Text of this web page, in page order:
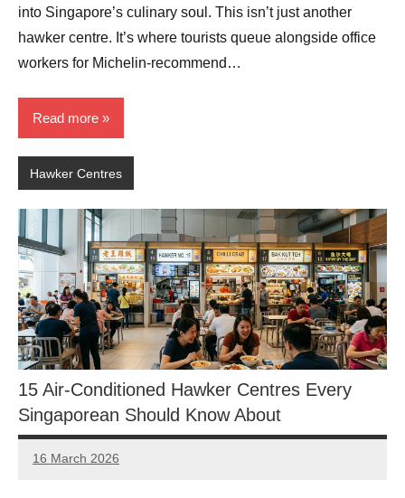
into Singapore’s culinary soul. This isn’t just another
hawker centre. It’s where tourists queue alongside office
workers for Michelin-recommend…
Read more
Hawker Centres
15 Air-Conditioned Hawker Centres Every
Singaporean Should Know About
16 March 2026
eric
No